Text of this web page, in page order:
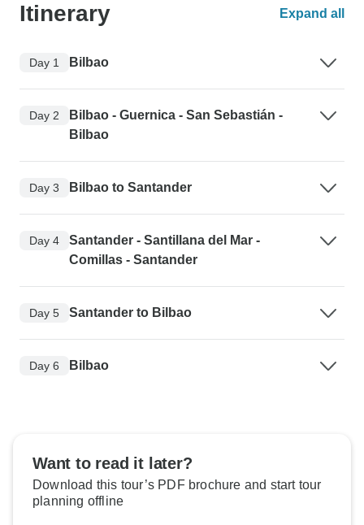
Itinerary Expand all
Day 1 Bilbao
Day 2
Bilbao - Guernica - San Sebastián -
Bilbao
Day 3 Bilbao to Santander
Day 4
Santander - Santillana del Mar -
Comillas - Santander
Day 5 Santander to Bilbao
Day 6 Bilbao
Want to read it later?
Download this tour’s PDF brochure and start tour
planning offline